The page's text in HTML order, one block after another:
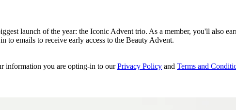
launch of the year: the Iconic Advent trio. As a member, you'll also
to emails to receive early access to the Beauty Advent.
information you are opting-in to ourPrivacy Policy and Terms and